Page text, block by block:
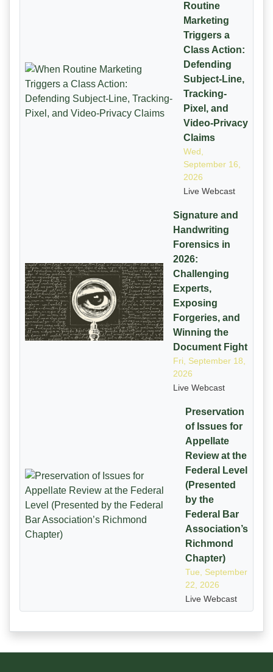
Routine
Marketing
Triggers a
Class Action:
Defending
Subject-Line,
Tracking-
Pixel, and
Video-Privacy
Claims
Wed,
September 16,
2026
Live Webcast
Signature and
Handwriting
Forensics in
2026:
Challenging
Experts,
Exposing
Forgeries, and
Winning the
Document Fight
Fri, September 18,
2026
Live Webcast
Preservation
of Issues for
Appellate
Review at the
Federal Level
(Presented
by the
Federal Bar
Association’s
Richmond
Chapter)
Tue, September
22, 2026
Live Webcast